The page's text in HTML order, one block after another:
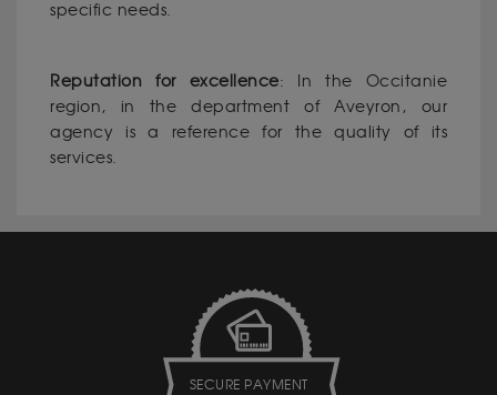
specific needs.
Reputation for excellence: In the Occitanie
region, in the department of Aveyron, our
agency is a reference for the quality of its
services.
SECURE PAYMENT